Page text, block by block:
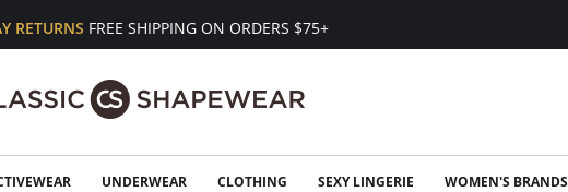
RETURNS FREE SHIPPING ON ORDERS $75+
UNDERWEAR CLOTHING SEXY LINGERIE WOMEN'S BRANDS